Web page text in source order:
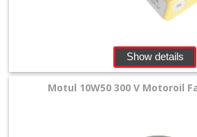
Show details
Motul 10W50 300 V Motoroil